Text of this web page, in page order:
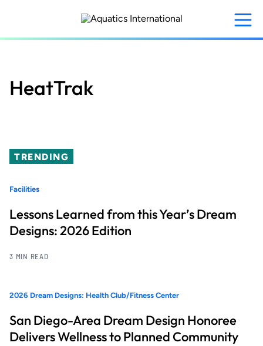
content
HeatTrak
TRENDING
Facilities
Lessons Learned from this Year’s Dream
Designs: 2026 Edition
3 MIN READ
2026 Dream Designs: Health Club/Fitness Center
San Diego-Area Dream Design Honoree
Delivers Wellness to Planned Community